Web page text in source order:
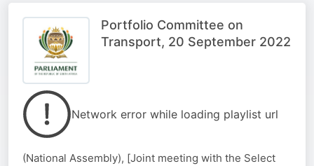
Portfolio Committee on
Transport, 20 September 2022
Network error while loading playlist url
(National Assembly), [Joint meeting with the Select